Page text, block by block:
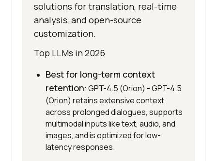
solutions for translation, real-time
analysis, and open-source
customization.
Top LLMs in 2026
Best for long-term context
retention: GPT-4.5 (Orion) - GPT-4.5
(Orion) retains extensive context
across prolonged dialogues, supports
multimodal inputs like text, audio, and
images, and is optimized for low-
latency responses.